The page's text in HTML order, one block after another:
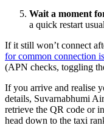
Wait a moment
a quick restart
If it still won’t connect
for common connection
(APN checks, toggling
If you arrive and realise
details, Suvarnabhumi
retrieve the QR code or
head down to the taxi